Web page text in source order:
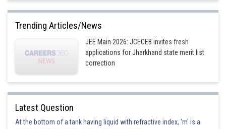
Trending Articles/News
JEE Main 2026: JCECEB invites fresh
applications for Jharkhand state merit list
correction
Latest Question
At the bottom of a tank having liquid with refractive index, 'm' is a